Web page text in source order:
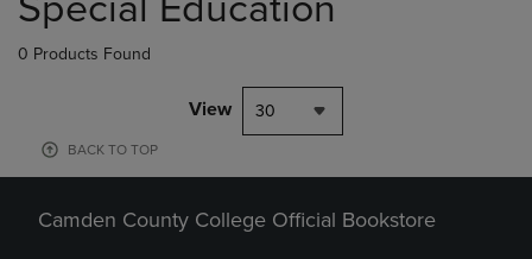
products
0 Products Found
View 30
BACK TO TOP
Camden County College Official Bookstore